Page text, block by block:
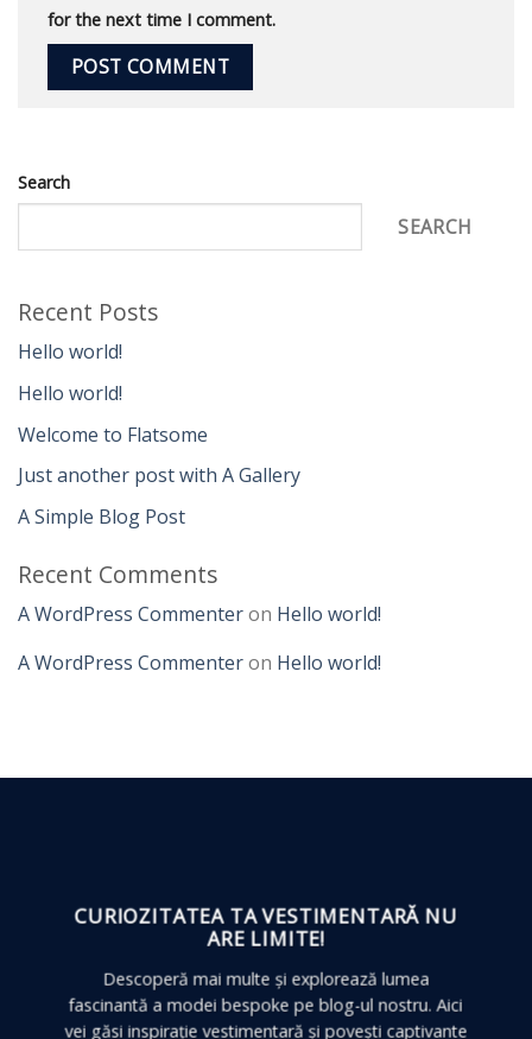
for the next time I comment.
Search
SEARCH
Recent Posts
Hello world!
Hello world!
Welcome to Flatsome
Just another post with A Gallery
A Simple Blog Post
Recent Comments
A WordPress Commenteron Hello world!
A WordPress Commenteron Hello world!
CURIOZITATEA TA VESTIMENTARĂ NU
ARE LIMITE!
Descoperă mai multe și explorează lumea
fascinantă a modei bespoke pe blog-ul nostru. Aici
vei găsi inspirație vestimentară și povești captivante